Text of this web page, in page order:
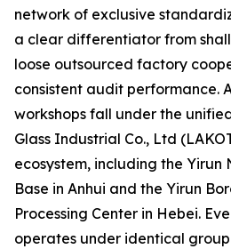
network of exclusive
a clear differentiator from
loose outsourced factory
consistent audit performance.
workshops fall under the
Glass Industrial Co., Ltd
ecosystem, including the Yirun
Base in Anhui and the Yirun
Processing Center in Hebei.
operates under identical